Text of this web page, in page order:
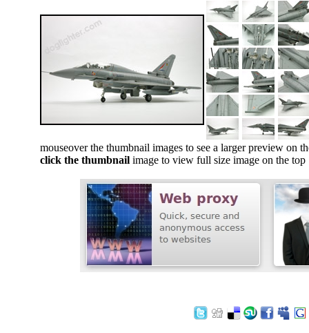
mouseover the thumbnail images to see a larger preview on
click the thumbnail image to view full size image on the top